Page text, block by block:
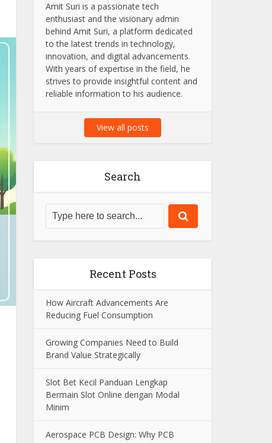
Amit Suri is a passionate tech
enthusiast and the visionary admin
behind Amit Suri, a platform dedicated
to the latest trends in technology,
innovation, and digital advancements.
With years of expertise in the field, he
strives to provide insightful content and
reliable information to his audience.
View all posts
Search
Recent Posts
How Aircraft Advancements Are
Reducing Fuel Consumption
Growing Companies Need to Build
Brand Value Strategically
Slot Bet Kecil Panduan Lengkap
Bermain Slot Online dengan Modal
Minim
Aerospace PCB Design: Why PCB